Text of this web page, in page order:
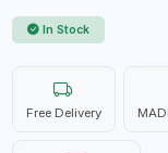
In Stock
Free Delivery